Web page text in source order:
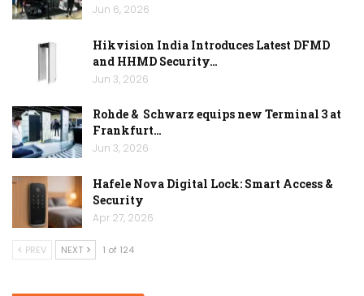
Jun 6, 2026
Hikvision India Introduces Latest DFMD
and HHMD Security…
Jun 3, 2026
Rohde & Schwarz equips new Terminal 3 at
Frankfurt…
Jun 3, 2026
Hafele Nova Digital Lock: Smart Access &
Security
Apr 27, 2026
PREV NEXT 1 of 124